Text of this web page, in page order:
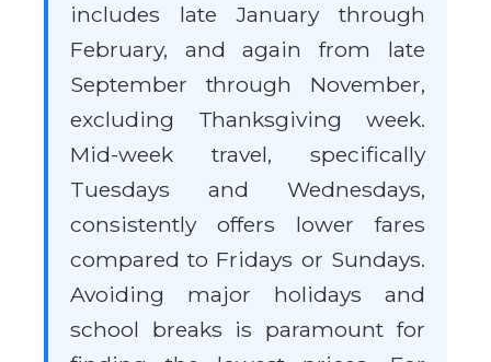
includes late January through
February, and again from late
September through November,
excluding Thanksgiving week.
Mid-week travel, specifically
Tuesdays and Wednesdays,
consistently offers lower fares
compared to Fridays or Sundays.
Avoiding major holidays and
school breaks is paramount for